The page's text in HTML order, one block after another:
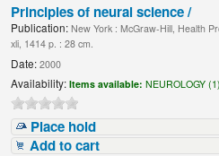
Principles of neural science /
Publication: New York : McGraw-Hill, Health
xli, 1414 p. : 28 cm.
Date: 2000
Availability: Items available: NEUROLOGY
Place hold
Add to cart